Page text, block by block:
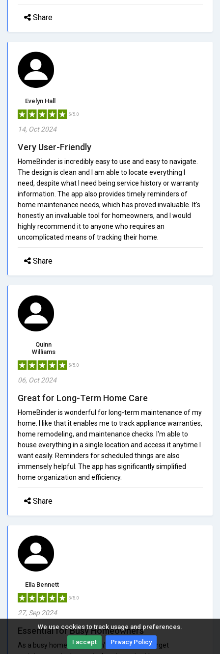
We use cookies to track usage and preferences.
I accept Privacy Policy
Share
Evelyn Hall
5/5.0
14, Oct 2024
Very User-Friendly
HomeBinder is incredibly easy to use and easy to navigate.
The design is clean and I am able to locate everything I
need, despite what I need being service history or warranty
information. The app also provides timely reminders of
home maintenance needs, which has proved invaluable. It's
honestly an invaluable tool for homeowners, and I would
highly recommend it to anyone who requires an
uncomplicated means of tracking their home.
Share
Quinn
Williams
5/5.0
06, Oct 2024
Great for Long-Term Home Care
HomeBinder is wonderful for long-term maintenance of my
home. I like that it enables me to track appliance warranties,
home remodeling, and maintenance checks. I'm able to
house everything in a single location and access it anytime I
want easily. Reminders for scheduled things are also
immensely helpful. The app has significantly simplified
home organization and efficiency.
Share
Ella Bennett
5/5.0
27, Sep 2024
Essential for Busy Homeowners
As a busy homeowner, I don't have time to forget